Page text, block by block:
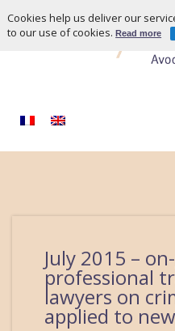
July 2015 –
professional
lawyers on
applied to
Cookies help us deliver our
to our use of cookies.Read more